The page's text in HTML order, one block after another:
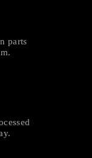
parts